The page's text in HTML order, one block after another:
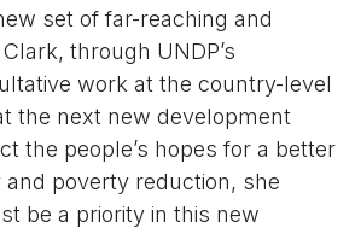
set of far-reaching and
through UNDP’s
work at the country-level
the next new development
the people’s hopes for a better
poverty reduction, she
be a priority in this new